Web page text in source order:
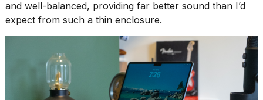
and well-balanced, providing far better sound than I’d
expect from such a thin enclosure.